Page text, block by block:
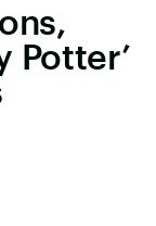
Potter’